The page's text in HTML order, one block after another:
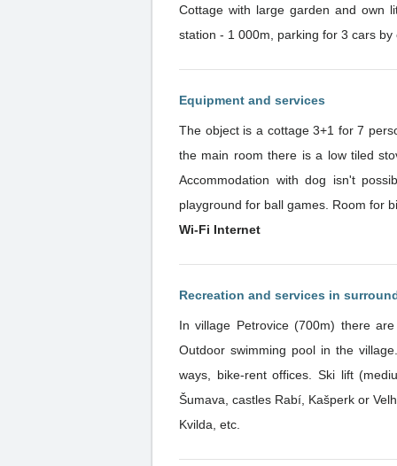
Cottage with large garden and own
station - 1 000m, parking for 3 cars
Equipment and services
The object is a cottage 3+1 for 7
the main room there is a low tiled
Accommodation with dog isn't
playground for ball games. Room for
Wi-Fi Internet
Recreation and services in
In village Petrovice (700m) there
Outdoor swimming pool in the
ways, bike-rent offices. Ski lift
Šumava, castles Rabí, Kašperk or
Kvilda, etc.